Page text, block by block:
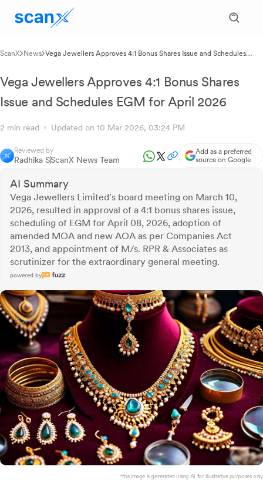
ScanX News Vega Jewellers Approves 4:1 Bonus Shares Issue and Schedules
Vega Jewellers Approves 4:1 Bonus Shares
Issue and Schedules EGM for April 2026
2 min read Updated on 10 Mar 2026, 03:24 PM
Reviewed by
Radhika SScanX News Team
Add as a preferred
source on Google
AI Summary
Vega Jewellers Limited's board meeting on March 10,
2026, resulted in approval of a 4:1 bonus shares issue,
scheduling of EGM for April 08, 2026, adoption of
amended MOA and new AOA as per Companies Act
2013, and appointment of M/s. RPR & Associates as
scrutinizer for the extraordinary general meeting.
powered by
*this image is generated using AI for illustrative purposes only.